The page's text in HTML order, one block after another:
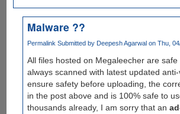
Malware ??
Permalink Submitted by Deepesh Agarwal on Thu,
All files hosted on Megaleecher are
always scanned with latest updated
ensure safety before uploading, the
in the post above and is 100% safe to
thousands already, I am sorry that an